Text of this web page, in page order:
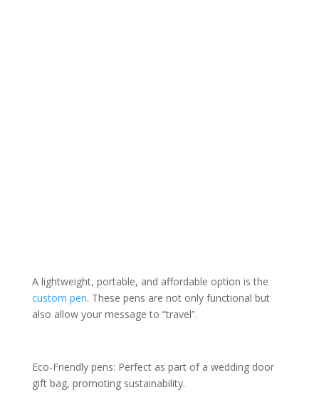
A lightweight, portable, and affordable option is the
custom pen. These pens are not only functional but
also allow your message to “travel”.
Eco-Friendly pens: Perfect as part of a wedding door
gift bag, promoting sustainability.